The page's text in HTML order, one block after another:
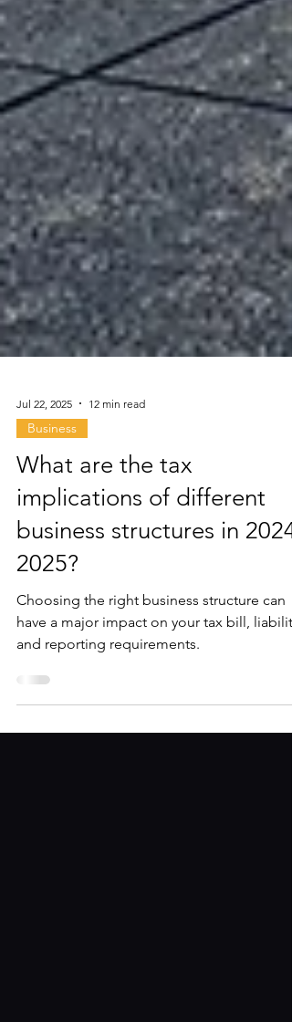
Jul 22, 2025
Business
What are the tax
implications of different
business structures in 2024-
2025?
Choosing the right business structure can
have a major impact on your tax bill,
and reporting requirements.